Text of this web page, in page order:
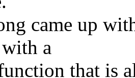
came up
a
that is